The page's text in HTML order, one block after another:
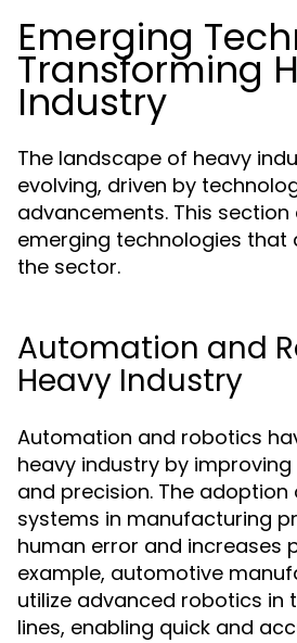
Emerging
Transforming
Industry
The landscape of heavy
evolving, driven by
advancements. This section
emerging technologies that
the sector.
Automation and
Heavy Industry
Automation and robotics
heavy industry by
and precision. The
systems in manufacturing
human error and increases
example, automotive
utilize advanced robotics in
lines, enabling quick and